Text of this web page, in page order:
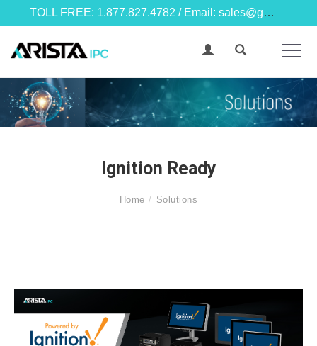
TOLL FREE: 1.877.827.4782 / Email: sales@goarista.com
Ignition Ready
Home Solutions